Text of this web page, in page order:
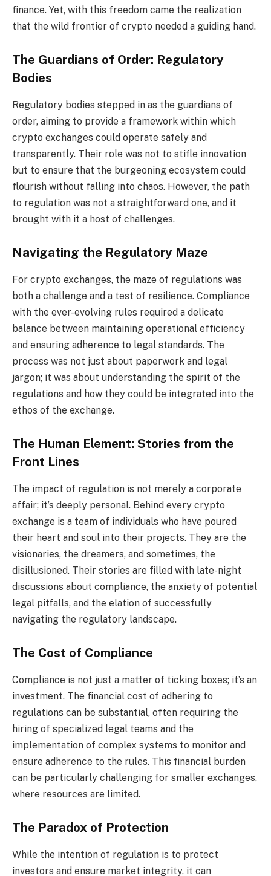
finance. Yet, with this freedom came the realization
that the wild frontier of crypto needed a guiding hand.
The Guardians of Order: Regulatory
Bodies
Regulatory bodies stepped in as the guardians of
order, aiming to provide a framework within which
crypto exchanges could operate safely and
transparently. Their role was not to stifle innovation
but to ensure that the burgeoning ecosystem could
flourish without falling into chaos. However, the path
to regulation was not a straightforward one, and it
brought with it a host of challenges.
Navigating the Regulatory Maze
For crypto exchanges, the maze of regulations was
both a challenge and a test of resilience. Compliance
with the ever-evolving rules required a delicate
balance between maintaining operational efficiency
and ensuring adherence to legal standards. The
process was not just about paperwork and legal
jargon; it was about understanding the spirit of the
regulations and how they could be integrated into the
ethos of the exchange.
The Human Element: Stories from the
Front Lines
The impact of regulation is not merely a corporate
affair; it’s deeply personal. Behind every crypto
exchange is a team of individuals who have poured
their heart and soul into their projects. They are the
visionaries, the dreamers, and sometimes, the
disillusioned. Their stories are filled with late-night
discussions about compliance, the anxiety of potential
legal pitfalls, and the elation of successfully
navigating the regulatory landscape.
The Cost of Compliance
Compliance is not just a matter of ticking boxes; it’s an
investment. The financial cost of adhering to
regulations can be substantial, often requiring the
hiring of specialized legal teams and the
implementation of complex systems to monitor and
ensure adherence to the rules. This financial burden
can be particularly challenging for smaller exchanges,
where resources are limited.
The Paradox of Protection
While the intention of regulation is to protect
investors and ensure market integrity, it can